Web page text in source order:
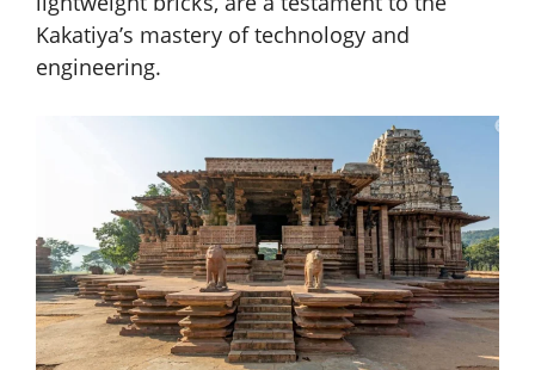
Kakatiya’s mastery of technology and
engineering.